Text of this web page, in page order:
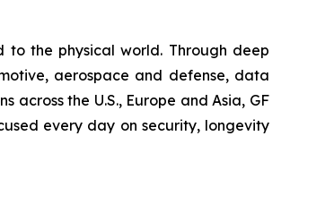
to the physical world. Through deep
aerospace and defense, data
the U.S., Europe and Asia, GF
every day on security, longevity